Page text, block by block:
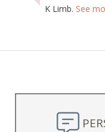
K Limb. See